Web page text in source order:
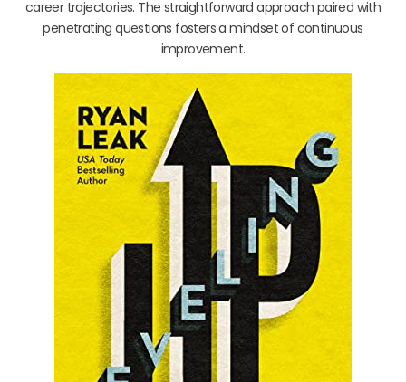
career trajectories. The straightforward approach paired with
penetrating questions fosters a mindset of continuous
improvement.